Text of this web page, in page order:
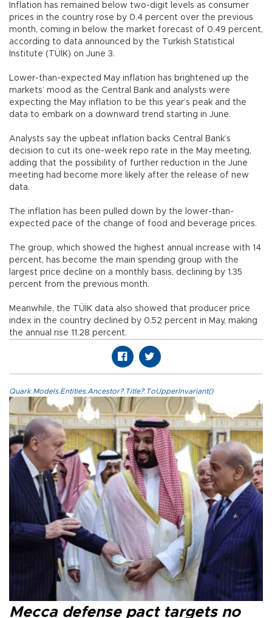
Inflation has remained below two-digit levels as consumer
prices in the country rose by 0.4 percent over the previous
month, coming in below the market forecast of 0.49 percent,
according to data announced by the Turkish Statistical
Institute (TÜİK) on June 3.
Lower-than-expected May inflation has brightened up the
markets’ mood as the Central Bank and analysts were
expecting the May inflation to be this year’s peak and the
data to embark on a downward trend starting in June.
Analysts say the upbeat inflation backs Central Bank’s
decision to cut its one-week repo rate in the May meeting,
adding that the possibility of further reduction in the June
meeting had become more likely after the release of new
data.
The inflation has been pulled down by the lower-than-
expected pace of the change of food and beverage prices.
The group, which showed the highest annual increase with 14
percent, has become the main spending group with the
largest price decline on a monthly basis, declining by 1.35
percent from the previous month.
Meanwhile, the TÜİK data also showed that producer price
index in the country declined by 0.52 percent in May, making
the annual rise 11.28 percent.
Quark.Models.Entities.Ancestor?.Title?.ToUpperInvariant()
Mecca defense pact targets no